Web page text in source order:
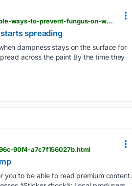
timesofindia.indiatimes.com > life-style > home-garden > monsoon-home-care-7-simple-ways-to-prevent-fungus-on-walls-before-it-starts-spreading > articleshow > 133006637.cms
spreading
dampness stays on the surface for
across the paint By the time they
90f4-a7c7f156027b.html
you to be able to read premium content.